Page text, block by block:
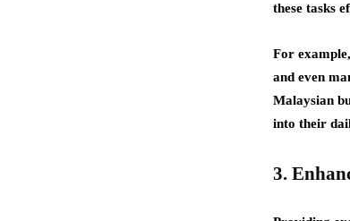
these tasks
For
and even
Malaysian
into their
3.